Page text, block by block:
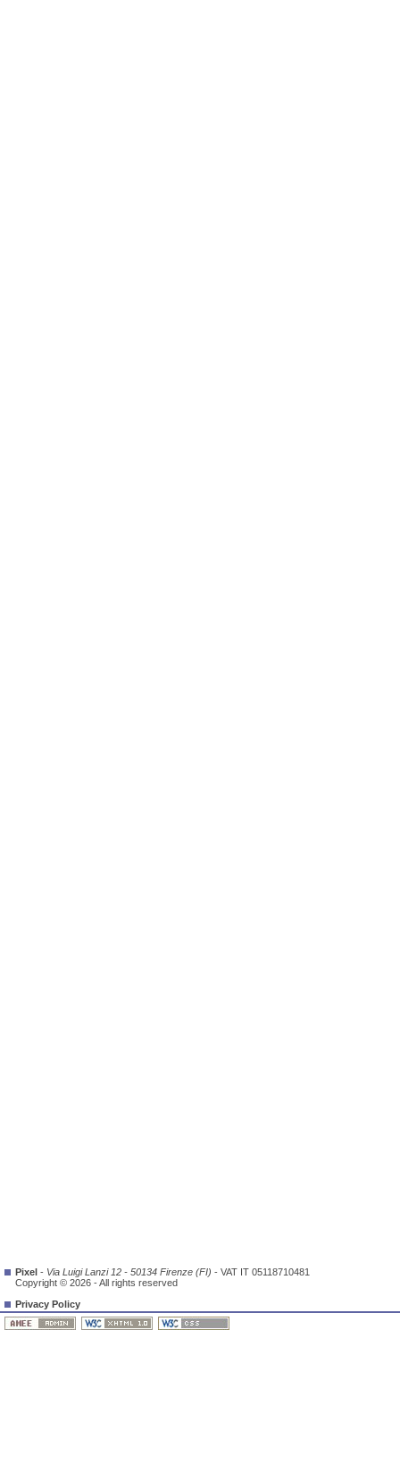
Pixel - Via Luigi Lanzi 12 - 50134 Firenze (FI) - VAT IT 05118710481
Copyright © 2026 - All rights reserved
Privacy Policy